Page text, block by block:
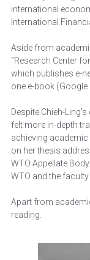
international
International
Aside from
“Research Center
which publishes e-
one e-book (Google
Despite Chieh-
felt more in-depth
achieving
on her thesis
WTO Appellate
WTO and the
Apart from
reading.